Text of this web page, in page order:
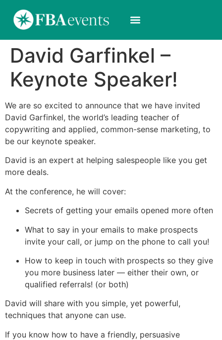
David Garfinkel –
Keynote Speaker!
We are so excited to announce that we have invited
David Garfinkel, the world’s leading teacher of
copywriting and applied, common-sense marketing, to
be our keynote speaker.
David is an expert at helping salespeople like you get
more deals.
At the conference, he will cover:
Secrets of getting your emails opened more often
What to say in your emails to make prospects
invite your call, or jump on the phone to call you!
How to keep in touch with prospects so they give
you more business later — either their own, or
qualified referrals! (or both)
David will share with you simple, yet powerful,
techniques that anyone can use.
If you know how to have a friendly, persuasive